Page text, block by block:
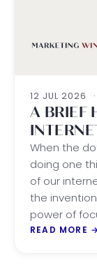
12 JUL 2026 ·
A BRIEF
SEARCH
When the
doing one
of our
the
power of
READ MORE →